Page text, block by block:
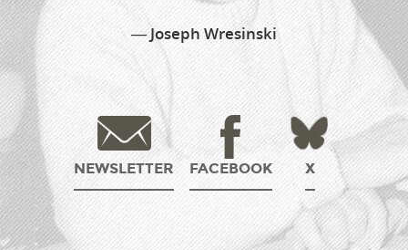
Joseph Wresinski
NEWSLETTER FACEBOOK X